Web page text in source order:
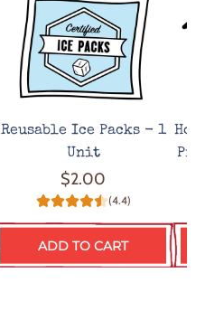
Reusable Ice Packs - 1
Unit
$2.00
(4.4)
ADD TO CART
Hot